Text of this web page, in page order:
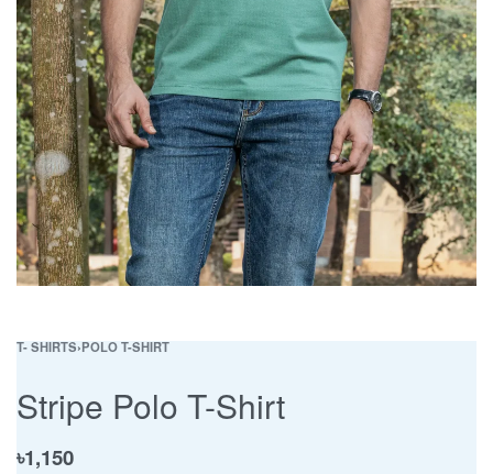
T- SHIRTS›POLO T-SHIRT
Stripe Polo T-Shirt
৳1,150